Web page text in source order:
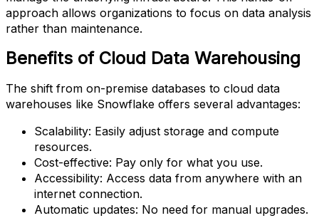
approach allows organizations to focus on data analysis
rather than maintenance.
Benefits of Cloud Data Warehousing
The shift from on-premise databases to cloud data
warehouses like Snowflake offers several advantages:
Scalability: Easily adjust storage and compute
resources.
Cost-effective: Pay only for what you use.
Accessibility: Access data from anywhere with an
internet connection.
Automatic updates: No need for manual upgrades.